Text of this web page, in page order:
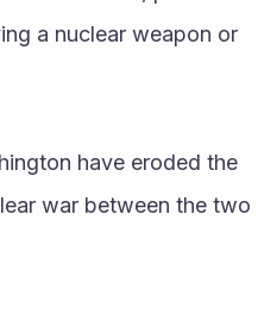
a nuclear weapon or
have eroded the
war between the two